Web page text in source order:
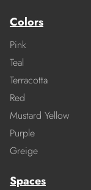
Colors
Pink
Teal
Terracotta
Red
Mustard Yellow
Purple
Greige
Spaces